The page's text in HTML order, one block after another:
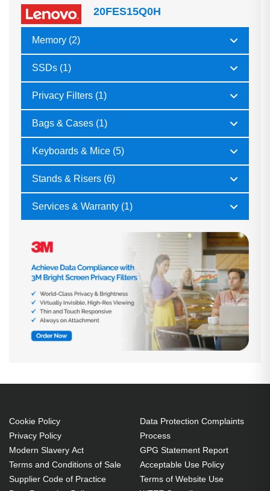
20FES15Q0H
Memory (2)
SSDs (1)
Privacy Filters (1)
Bags & Cases (1)
Keyboards & Mice (5)
Stands & Risers (6)
Services & Warranty (1)
Cookie Policy
Privacy Policy
Modern Slavery Act
Terms and Conditions of Sale
Supplier Code of Practice
Data Protection Complaints
Process
GPG Statement Report
Acceptable Use Policy
Terms of Website Use